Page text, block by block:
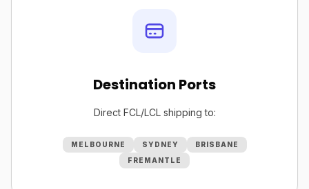
Destination Ports
Direct FCL/LCL shipping to:
MELBOURNE SYDNEY
BRISBANE
FREMANTLE